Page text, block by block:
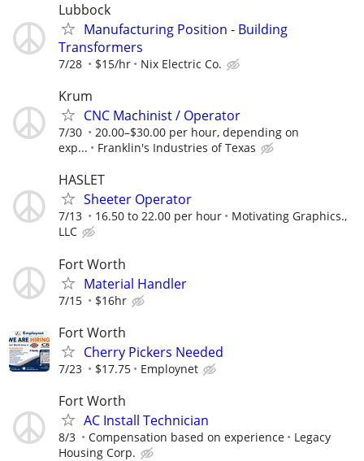
Lubbock
Manufacturing Position - Building
Transformers
7/28 $15/hr Nix Electric Co.
Krum
CNC Machinist / Operator
7/30
20.00–$30.00 per hour, depending on
exp...
Franklin's Industries of Texas
HASLET
Sheeter Operator
7/13 16.50 to 22.00 per hour
Motivating Graphics.,
LLC
Fort Worth
Material Handler
7/15 $16hr
Fort Worth
Cherry Pickers Needed
7/23 $17.75 Employnet
Fort Worth
AC Install Technician
8/3 Compensation based on experience
Legacy
Housing Corp.